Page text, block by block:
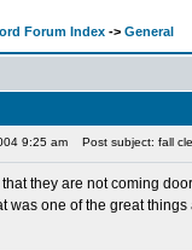
Forum Index -> General
9:25 am Post subject: fall
they are not coming
was one of the great